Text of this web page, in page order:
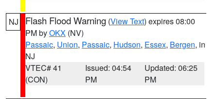
NJ Flash Flood Warning (View Text) expires 08:00
PM byOKX (NV)
Passaic, Union, Passaic, Hudson, Essex, Bergen, in
NJ
VTEC# 41
(CON)
Issued: 04:54
PM
Updated: 06:25
PM